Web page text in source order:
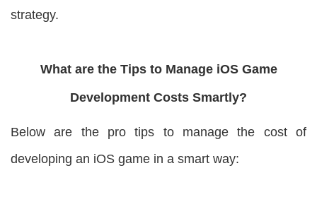
strategy.
What are the Tips to Manage iOS Game
Development Costs Smartly?
Below are the pro tips to manage the cost of
developing an iOS game in a smart way: